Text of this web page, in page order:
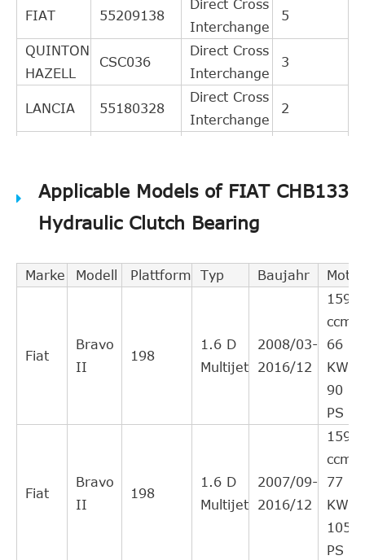
FIAT 55209138
Direct Cross
Interchange
5
QUINTON
HAZELL
CSC036
Direct Cross
Interchange
3
LANCIA 55180328
Direct Cross
Interchange
2
VALEO 804522
Indirect
Cross
Interchange
BORG &
BCS133
Cross
4
FIAT 55180328
Cross
Interchange
3
ZF Parts 3182600125
Cross
Interchange
2
Applicable Models of FIAT CHB133
Hydraulic Clutch Bearing
Marke Modell Plattform Typ Baujahr Motor
Fiat
Bravo
II
198
1.6 D
Multijet
2008/03-
2016/12
1598
ccm,
66
KW,
90
PS
Fiat
Bravo
II
198
1.6 D
Multijet
2007/09-
2016/12
1598
ccm,
77
KW,
105
PS